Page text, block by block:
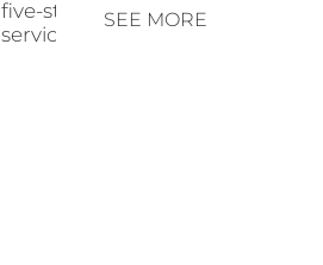
SEE MORE
five-star
service